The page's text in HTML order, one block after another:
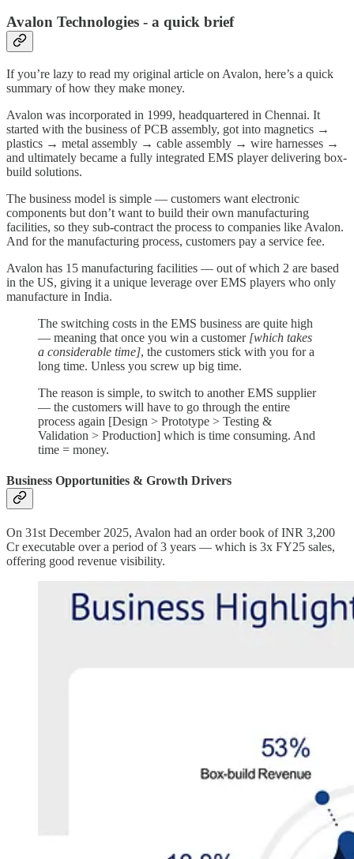
Avalon Technologies - a quick brief
If you’re lazy to read my original article on Avalon, here’s a quick
summary of how they make money.
Avalon was incorporated in 1999, headquartered in Chennai. It
started with the business of PCB assembly, got into magnetics →
plastics → metal assembly → cable assembly → wire harnesses →
and ultimately became a fully integrated EMS player delivering box-
build solutions.
The business model is simple — customers want electronic
components but don’t want to build their own manufacturing
facilities, so they sub-contract the process to companies like Avalon.
And for the manufacturing process, customers pay a service fee.
Avalon has 15 manufacturing facilities — out of which 2 are based
in the US, giving it a unique leverage over EMS players who only
manufacture in India.
The switching costs in the EMS business are quite high
— meaning that once you win a customer [which takes
a considerable time], the customers stick with you for a
long time. Unless you screw up big time.
The reason is simple, to switch to another EMS supplier
— the customers will have to go through the entire
process again [Design > Prototype > Testing &
Validation > Production] which is time consuming. And
time = money.
Business Opportunities & Growth Drivers
On 31st December 2025, Avalon had an order book of INR 3,200
Cr executable over a period of 3 years — which is 3x FY25 sales,
offering good revenue visibility.